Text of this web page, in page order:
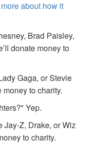
about how it
Brad Paisley,
donate money to
Gaga, or Stevie
money to charity.
Yep.
Jay-Z, Drake, or Wiz
to charity.